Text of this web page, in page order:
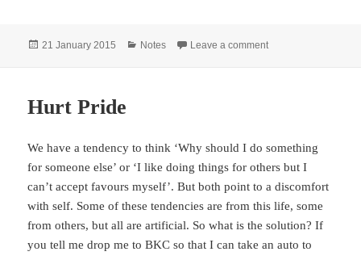
Posted
21 January 2015 Categories
Notes Leave a commenton Notes – August
Hurt Pride
We have a tendency to think ‘Why should I do something
for someone else’ or ‘I like doing things for others but I
can’t accept favours myself’. But both point to a discomfort
with self. Some of these tendencies are from this life, some
from others, but all are artificial. So what is the solution? If
you tell me drop me to BKC so that I can take an auto to